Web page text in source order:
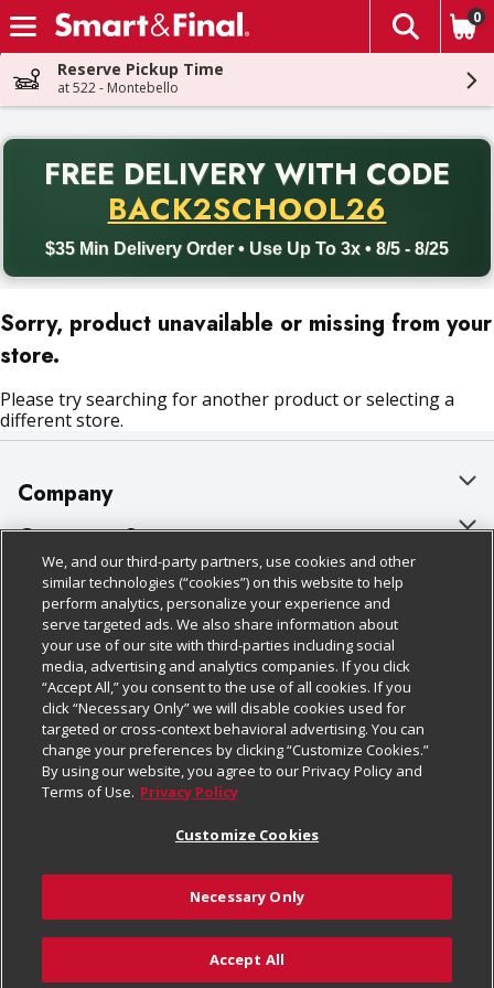
Skip header to page content
The
0
Reserve Pickup Time
at 522 - Montebello
FREE DELIVERY WITH CODE
BACK2SCHOOL26
$35 Min Delivery Order • Use Up To 3x • 8/5 - 8/25
Back to School promotion. Free delivery with promo code
Sorry, product unavailable or missing from your
store.
Please try searching for another product or selecting a
different store.
Company
About Us
Our Brands
Careers
Charitable Foundation
Newsroom
Product Recalls
Real Estate
Welcome
Where Else Campaign
Customer Support
Bulk Gift Card Orders
Business & Community HQ
Contact Us
Digital Coupon
Frequently Asked Questions
Promotions & Offers
Tax Exemption Application
Safety Data Sheets
Policies & Disclosures
Cage Free Egg Policy
Cookie Policy
Do Not Sell My Personal Information
Privacy Policy
Website Accessibility Statement
Terms & Conditions
Customize Cookies
Follow Us
Download Our Apps
© 2026
We, and our third-party partners, use cookies and other
similar technologies (“cookies”) on this website to help
perform analytics, personalize your experience and
serve targeted ads. We also share information about
your use of our site with third-parties including social
media, advertising and analytics companies. If you click
“Accept All,” you consent to the use of all cookies. If you
click “Necessary Only” we will disable cookies used for
targeted or cross-context behavioral advertising. You can
change your preferences by clicking “Customize Cookies.”
By using our website, you agree to our Privacy Policy and
Terms of Use. Privacy Policy
Customize Cookies
Necessary Only
Accept All